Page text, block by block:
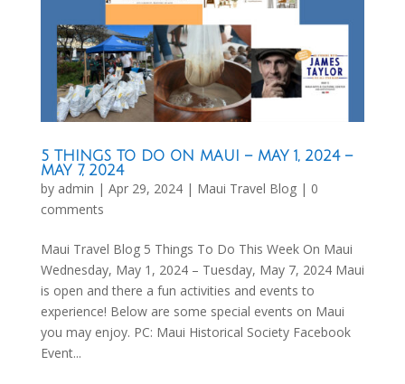
5 THINGS TO DO ON MAUI – MAY 1, 2024 –
MAY 7, 2024
by admin | Apr 29, 2024| Maui Travel Blog| 0
comments
Maui Travel Blog 5 Things To Do This Week On Maui
Wednesday, May 1, 2024 – Tuesday, May 7, 2024 Maui
is open and there a fun activities and events to
experience! Below are some special events on Maui
you may enjoy. PC: Maui Historical Society Facebook
Event...